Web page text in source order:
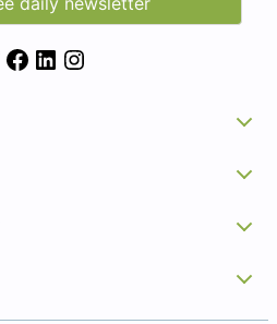
TwitterFacebook
LinkedIn